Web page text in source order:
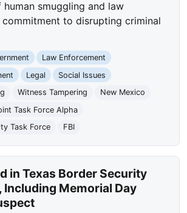
smuggling and law
to disrupting criminal
Law Enforcement
Legal
Social Issues
Witness Tampering
New Mexico
Task Force Alpha
Task Force
FBI
in Texas Border Security
Including Memorial Day